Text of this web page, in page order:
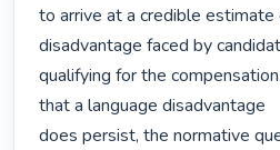
to arrive at a credible estimate
disadvantage faced by
qualifying for the
that a language disadvantage
does persist, the normative